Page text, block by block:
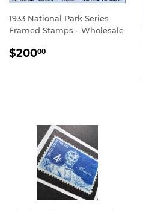
1933 National Park Series
Framed Stamps - Wholesale
SALE
$20000